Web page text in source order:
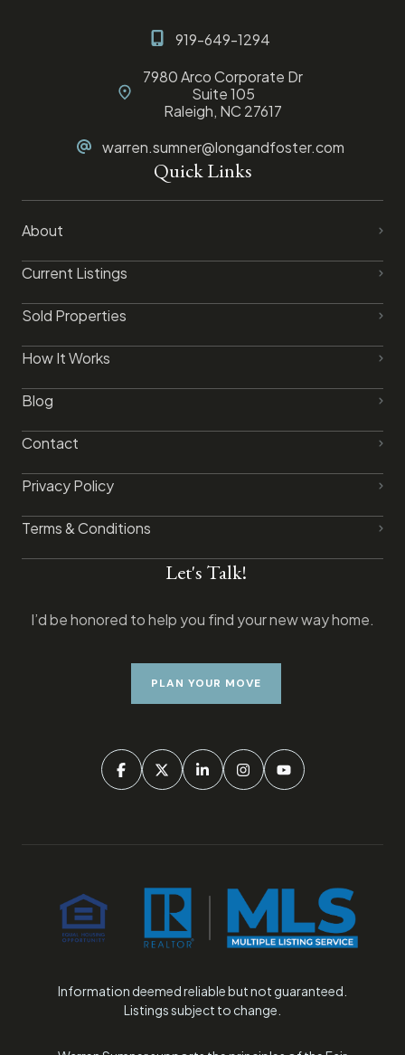
919-649-1294
7980 Arco Corporate Dr
Suite 105
Raleigh, NC 27617
warren.sumner@longandfoster.com
Quick Links
About
Current Listings
Sold Properties
How It Works
Blog
Contact
Privacy Policy​
Terms & Conditions
Let's Talk!
I’d be honored to help you find your new way home.
PLAN YOUR MOVE
Information deemed reliable but not guaranteed.
Listings subject to change.